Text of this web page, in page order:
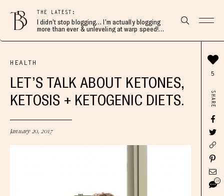
THE LATEST:
I didn’t stop blogging… I’m actually blogging
more than ever & unleveling at warp speed!
HEALTH
LET’S TALK ABOUT KETONES,
KETOSIS + KETOGENIC DIETS.
January 20, 2017
5
SHARE
19